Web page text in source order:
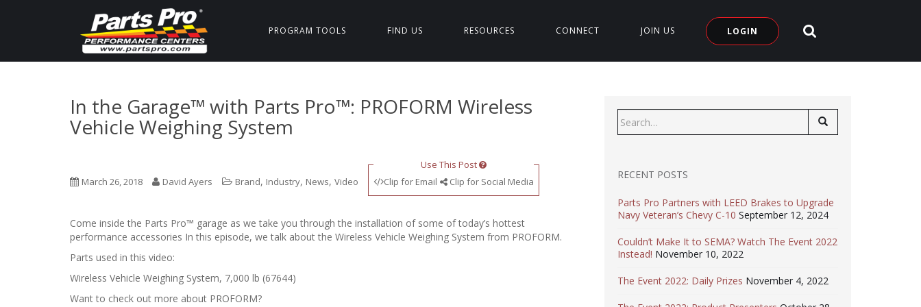
PROGRAM TOOLS FIND US RESOURCES CONNECT JOIN US LOGIN
In the Garage™ with Parts Pro™: PROFORM Wireless
Vehicle Weighing System
March 26, 2018 David Ayers Brand, Industry, News, Video
Use This Post
Clip for Email
Clip for Social Media
Come inside the Parts Pro™ garage as we take you through the installation of some of today’s hottest
performance accessories In this episode, we talk about the Wireless Vehicle Weighing System from PROFORM.
Parts used in this video:
Wireless Vehicle Weighing System, 7,000 lb (67644)
Want to check out more about PROFORM?
for:
RECENT POSTS
Parts Pro Partners with LEED Brakes to Upgrade
Navy Veteran’s Chevy C-10 September 12, 2024
Couldn’t Make It to SEMA? Watch The Event 2022
Instead! November 10, 2022
The Event 2022: Daily Prizes November 4, 2022